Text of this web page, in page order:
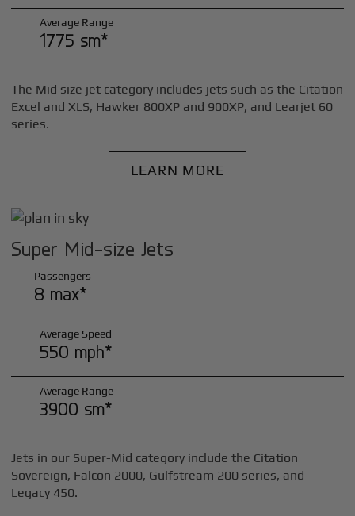
Average Range
1775 sm*
The Mid size jet category includes jets such as the Citation
Excel and XLS, Hawker 800XP and 900XP, and Learjet 60
series.
LEARN MORE
Super Mid-size Jets
Passengers
8 max*
Average Speed
550 mph*
Average Range
3900 sm*
Jets in our Super-Mid category include the Citation
Sovereign, Falcon 2000, Gulfstream 200 series, and
Legacy 450.